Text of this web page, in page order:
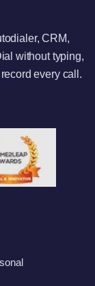
CRM,
without typing,
every call.